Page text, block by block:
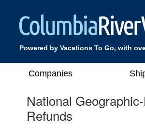
Powered by Vacations To Go, with
Companies
National
Refunds